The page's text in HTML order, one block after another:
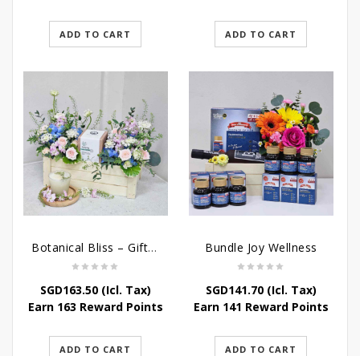
ADD TO CART ADD TO CART
Botanical Bliss – Gift & Hampers
SGD163.50(Icl. Tax)
Earn 163 Reward Points
ADD TO CART
Bundle Joy Wellness
SGD141.70(Icl. Tax)
Earn 141 Reward Points
ADD TO CART